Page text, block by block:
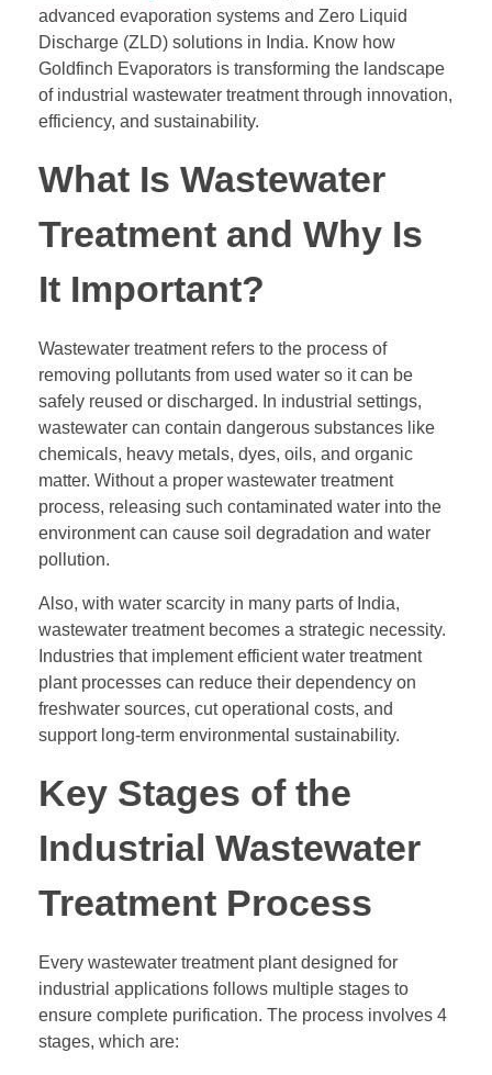
advanced evaporation systems and Zero Liquid
Discharge (ZLD) solutions in India. Know how
Goldfinch Evaporators is transforming the landscape
of industrial wastewater treatment through innovation,
efficiency, and sustainability.
What Is Wastewater
Treatment and Why Is
It Important?
Wastewater treatment refers to the process of
removing pollutants from used water so it can be
safely reused or discharged. In industrial settings,
wastewater can contain dangerous substances like
chemicals, heavy metals, dyes, oils, and organic
matter. Without a proper wastewater treatment
process, releasing such contaminated water into the
environment can cause soil degradation and water
pollution.
Also, with water scarcity in many parts of India,
wastewater treatment becomes a strategic necessity.
Industries that implement efficient water treatment
plant processes can reduce their dependency on
freshwater sources, cut operational costs, and
support long-term environmental sustainability.
Key Stages of the
Industrial Wastewater
Treatment Process
Every wastewater treatment plant designed for
industrial applications follows multiple stages to
ensure complete purification. The process involves 4
stages, which are: